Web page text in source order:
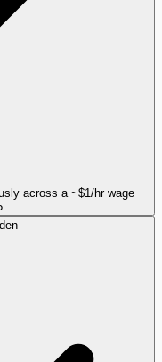
across a ~$1/hr wage